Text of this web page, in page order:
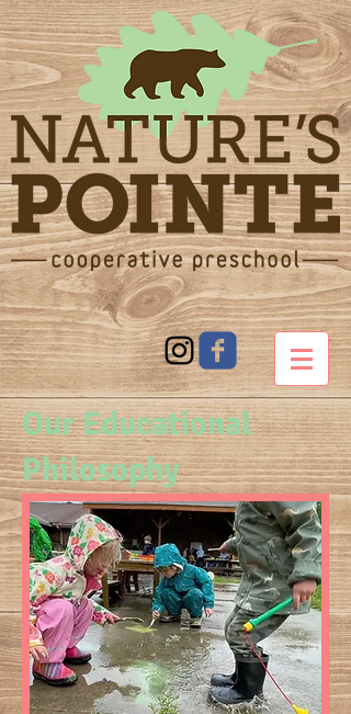
Our Educational
Philosophy